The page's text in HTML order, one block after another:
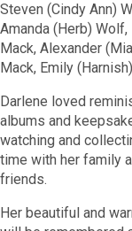
Steven (Cindy Ann)
Amanda (Herb)
Mack, Alexander
Mack, Emily
Darlene loved
albums and
watching and
time with her family
friends.
Her beautiful and